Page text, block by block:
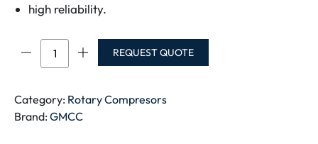
high reliability.
GMCC
COMP
4KTS1
COMPRESSOR
REQUEST QUOTE
Category: Rotary Compresors
Brand: GMCC